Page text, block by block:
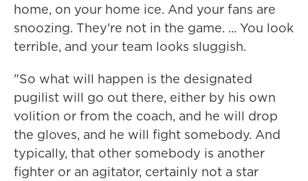
home, on your home ice. And your fans are
snoozing. They're not in the game. ... You look
terrible, and your team looks sluggish.
"So what will happen is the designated
pugilist will go out there, either by his own
volition or from the coach, and he will drop
the gloves, and he will fight somebody. And
typically, that other somebody is another
fighter or an agitator, certainly not a star